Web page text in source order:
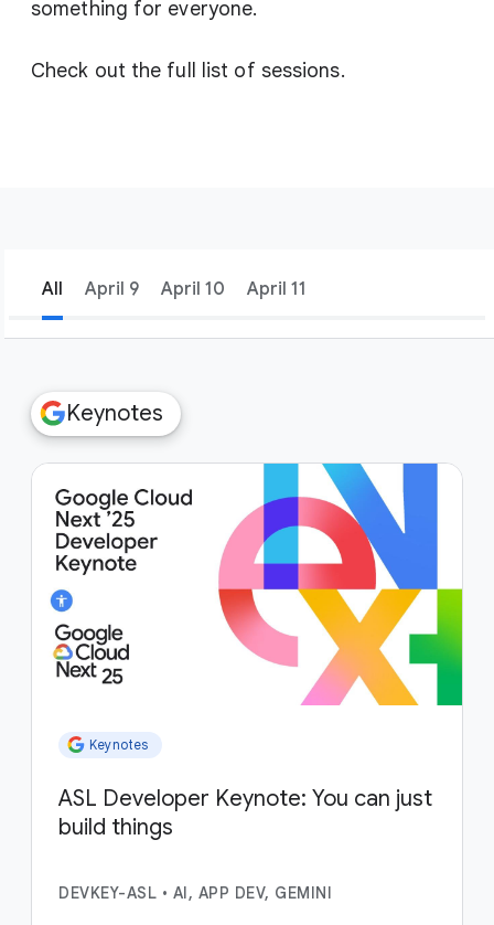
something for everyone.
Check out the full list of sessions.
All April 9 April 10 April 11
filter_list Filters
Keynotes
Keynotes
ASL Developer Keynote: You can just
build things
DEVKEY-ASL • AI, APP DEV, GEMINI